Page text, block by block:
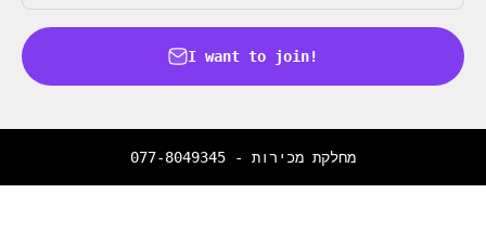
I want to join!
מחלקת מכירות - 077-8049345